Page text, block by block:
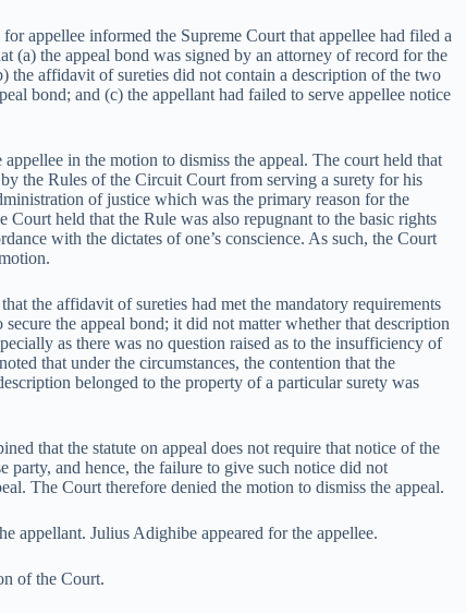
appellee informed the Supreme Court that appellee had filed a
(a) the appeal bond was signed by an attorney of record for the
the affidavit of sureties did not contain a description of the two
bond; and (c) the appellant had failed to serve appellee notice
in the motion to dismiss the appeal. The court held that
the Rules of the Circuit Court from serving a surety for his
of justice which was the primary reason for the
Court held that the Rule was also repugnant to the basic rights
with the dictates of one’s conscience. As such, the Court
the affidavit of sureties had met the mandatory requirements
the appeal bond; it did not matter whether that description
as there was no question raised as to the insufficiency of
that under the circumstances, the contention that the
belonged to the property of a particular surety was
that the statute on appeal does not require that notice of the
party, and hence, the failure to give such notice did not
The Court therefore denied the motion to dismiss the appeal.
appellant. Julius Adighibe appeared for the appellee.
of the Court.